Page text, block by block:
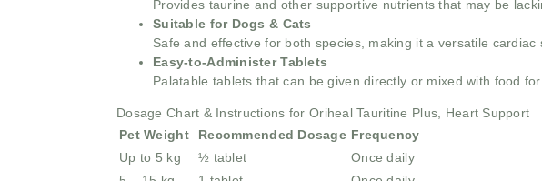
Provides taurine and other supportive nutrients that may be
Suitable for Dogs & Cats
Safe and effective for both species, making it a versatile cardiac
Easy-to-Administer Tablets
Palatable tablets that can be given directly or mixed with food
Dosage Chart & Instructions for Oriheal Tauritine Plus, Heart Support
Pet Weight
Recommended Dosage Frequency
Up to 5 kg
½ tablet
Once daily